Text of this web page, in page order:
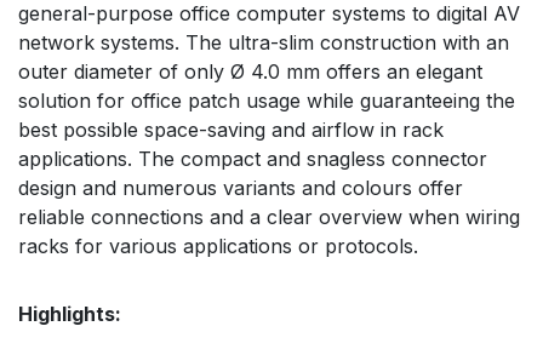
general-purpose office computer systems to digital AV
network systems. The ultra-slim construction with an
outer diameter of only Ø 4.0 mm offers an elegant
solution for office patch usage while guaranteeing the
best possible space-saving and airflow in rack
applications. The compact and snagless connector
design and numerous variants and colours offer
reliable connections and a clear overview when wiring
racks for various applications or protocols.
Highlights: